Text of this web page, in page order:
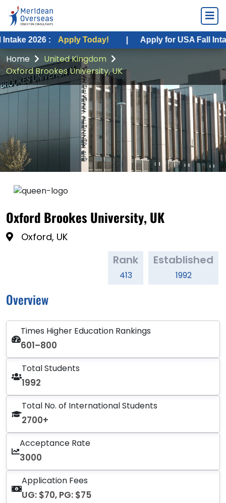
: Apply Today! | Apply for USA Fall Intake 2026 :
Home
United Kingdom
Oxford Brookes University, UK
Oxford Brookes University, UK
Oxford, UK
Rank
413
Established
1992
Overview
Times Higher Education Rankings
601–800
Total Students
1992
Total No. of International Students
2700+
Acceptance Rate
3000
Application Fees
UG: $70, PG: $75